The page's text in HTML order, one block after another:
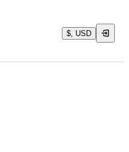
$, USD